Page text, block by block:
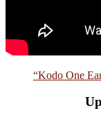
“Kodo One